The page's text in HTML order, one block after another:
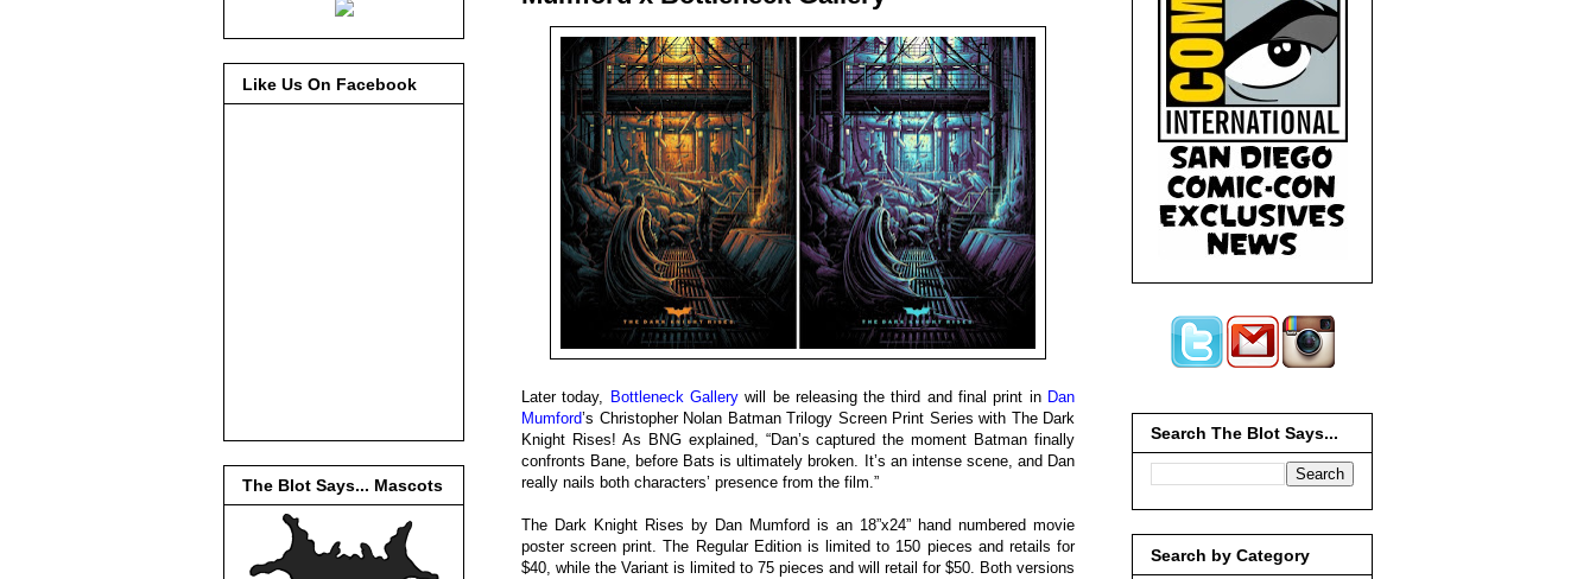
Later today, Bottleneck Gallerywill be releasing the third and final print in Dan
Mumford’s Christopher Nolan Batman Trilogy Screen Print Series with The Dark
Knight Rises! As BNG explained, “Dan’s captured the moment Batman finally
confronts Bane, before Bats is ultimately broken. It’s an intense scene, and Dan
really nails both characters’ presence from the film.”
The Dark Knight Rises by Dan Mumford is an 18”x24” hand numbered movie
poster screen print. The Regular Edition is limited to 150 pieces and retails for
$40, while the Variant is limited to 75 pieces and will retail for $50. Both versions
Like Us On Facebook
The Blot Says... Mascots
Search The Blot Says...
Search by Category